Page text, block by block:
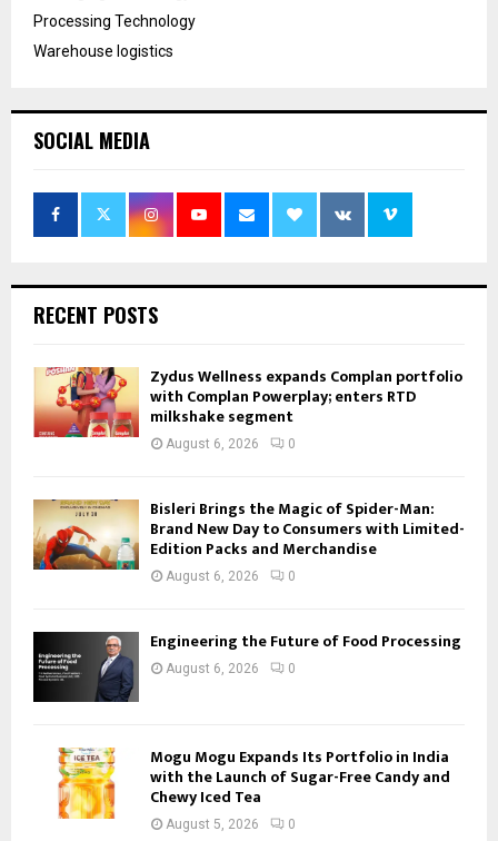
Processing Technology
Warehouse logistics
SOCIAL MEDIA
RECENT POSTS
Zydus Wellness expands Complan portfolio
with Complan Powerplay; enters RTD
milkshake segment
August 6, 2026 0
Bisleri Brings the Magic of Spider-Man:
Brand New Day to Consumers with Limited-
Edition Packs and Merchandise
August 6, 2026 0
Engineering the Future of Food Processing
August 6, 2026 0
Mogu Mogu Expands Its Portfolio in India
with the Launch of Sugar-Free Candy and
Chewy Iced Tea
August 5, 2026 0